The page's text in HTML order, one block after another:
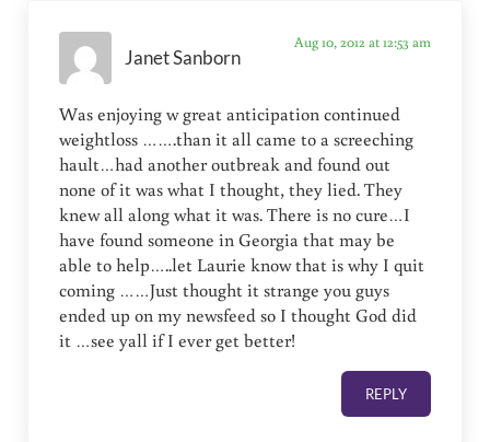
Janet Sanborn
Aug 10, 2012 at 12:53 am
Was enjoying w great anticipation continued
weightloss …….than it all came to a screeching
hault…had another outbreak and found out
none of it was what I thought, they lied. They
knew all along what it was. There is no cure…I
have found someone in Georgia that may be
able to help…..let Laurie know that is why I quit
coming ……Just thought it strange you guys
ended up on my newsfeed so I thought God did
it …see yall if I ever get better!
REPLY